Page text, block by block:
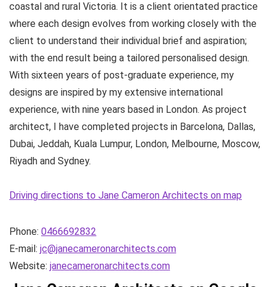
coastal and rural Victoria. It is a client orientated practice
where each design evolves from working closely with the
client to understand their individual brief and aspiration;
with the end result being a tailored personalised design.
With sixteen years of post-graduate experience, my
designs are inspired by my extensive international
experience, with nine years based in London. As project
architect, I have completed projects in Barcelona, Dallas,
Dubai, Jeddah, Kuala Lumpur, London, Melbourne, Moscow,
Riyadh and Sydney.
Driving directions to Jane Cameron Architects on map
Phone: 0466692832
E-mail: jc@janecameronarchitects.com
Website: janecameronarchitects.com